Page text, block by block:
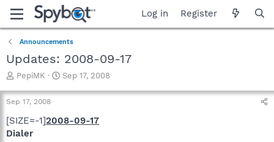
Log in Register
Announcements
Updates: 2008-09-17
T
r
e
a
d
PepiMK
S
a
t
Sep 17, 2008
Sep 17, 2008
[SIZE=-1]2008-09-17
Dialer